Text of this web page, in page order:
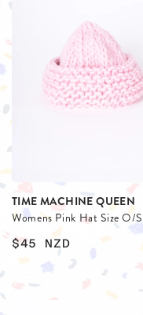
TIME MACHINE QUEEN
Womens Pink Hat Size O/S
$45 NZD